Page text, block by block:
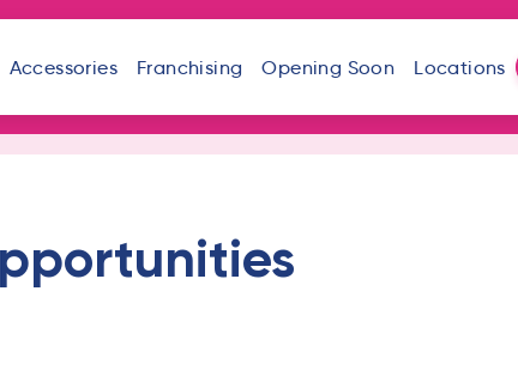
Accessories Franchising Opening Soon Locations